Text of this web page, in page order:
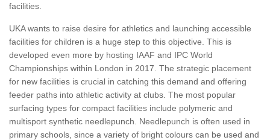
facilities.
UKA wants to raise desire for athletics and launching accessible
facilities for children is a huge step to this objective. This is
developed even more by hosting IAAF and IPC World
Championships within London in 2017. The strategic placement
for new facilities is crucial in catching this demand and offering
feeder paths into athletic activity at clubs. The most popular
surfacing types for compact facilities include polymeric and
multisport synthetic needlepunch. Needlepunch is often used in
primary schools, since a variety of bright colours can be used and